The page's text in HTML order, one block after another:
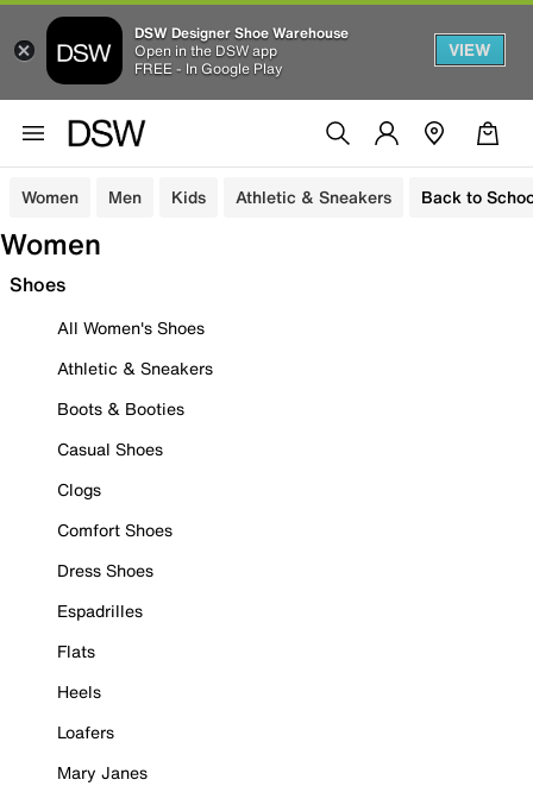
DSW Designer Shoe Warehouse
Open in the DSW app
FREE - In Google Play
VIEW
Women Men Kids Athletic & Sneakers Back to
Women
Shoes
All Women's Shoes
Athletic & Sneakers
Boots & Booties
Casual Shoes
Clogs
Comfort Shoes
Dress Shoes
Espadrilles
Flats
Heels
Loafers
Mary Janes